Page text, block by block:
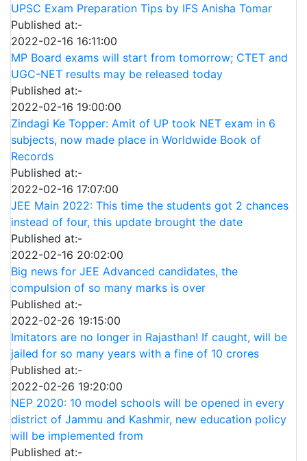
UPSC Exam Preparation Tips by IFS Anisha Tomar
Published at:-
2022-02-16 16:11:00
MP Board exams will start from tomorrow; CTET and
UGC-NET results may be released today
Published at:-
2022-02-16 19:00:00
Zindagi Ke Topper: Amit of UP took NET exam in 6
subjects, now made place in Worldwide Book of
Records
Published at:-
2022-02-16 17:07:00
JEE Main 2022: This time the students got 2 chances
instead of four, this update brought the date
Published at:-
2022-02-16 20:02:00
Big news for JEE Advanced candidates, the
compulsion of so many marks is over
Published at:-
2022-02-26 19:15:00
Imitators are no longer in Rajasthan! If caught, will be
jailed for so many years with a fine of 10 crores
Published at:-
2022-02-26 19:20:00
NEP 2020: 10 model schools will be opened in every
district of Jammu and Kashmir, new education policy
will be implemented from
Published at:-